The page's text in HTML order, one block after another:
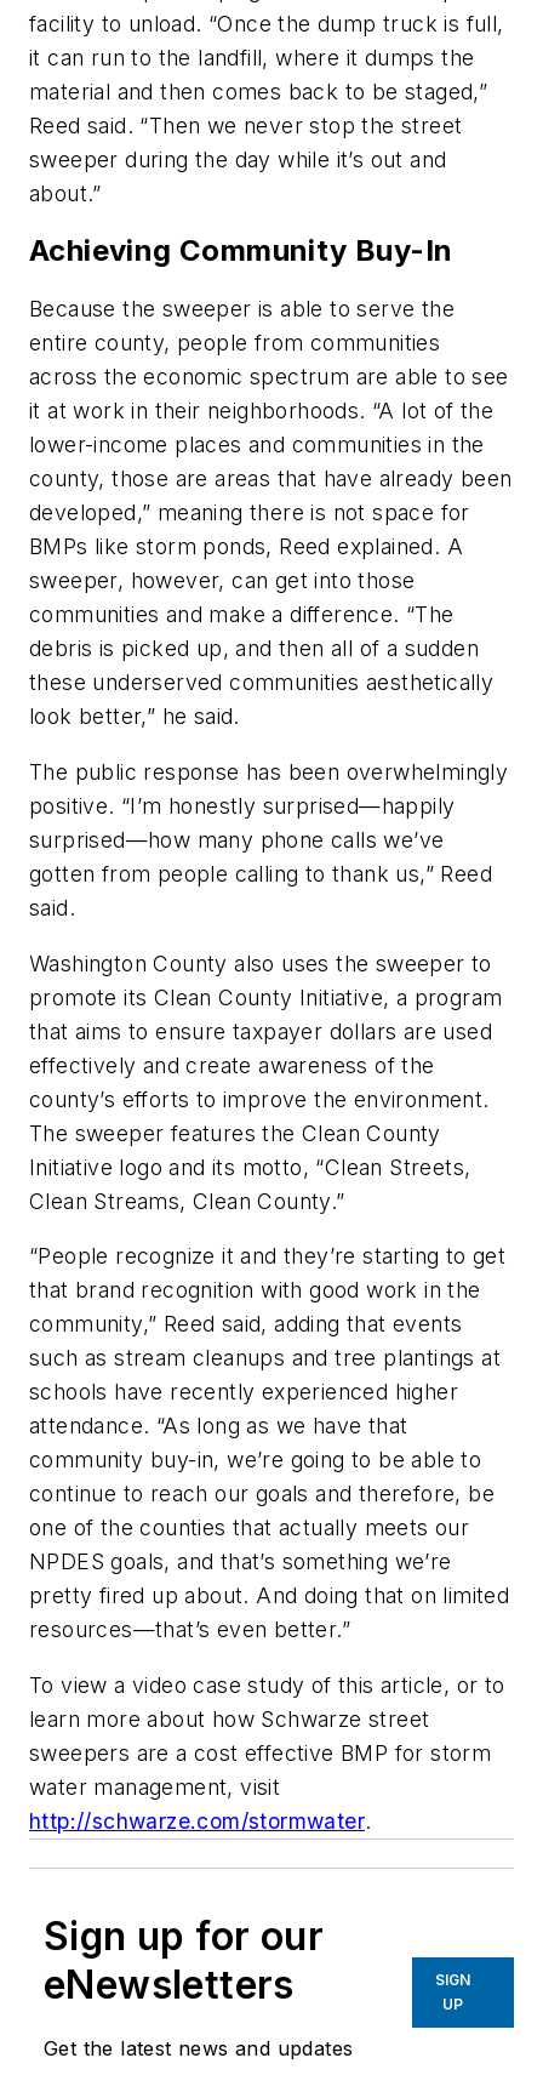
facility to unload. “Once the dump truck is full,
it can run to the landfill, where it dumps the
material and then comes back to be staged,”
Reed said. “Then we never stop the street
sweeper during the day while it’s out and
about.”
Achieving Community Buy-In
Because the sweeper is able to serve the
entire county, people from communities
across the economic spectrum are able to see
it at work in their neighborhoods. “A lot of the
lower-income places and communities in the
county, those are areas that have already been
developed,” meaning there is not space for
BMPs like storm ponds, Reed explained. A
sweeper, however, can get into those
communities and make a difference. “The
debris is picked up, and then all of a sudden
these underserved communities aesthetically
look better,” he said.
The public response has been overwhelmingly
positive. “I’m honestly surprised—happily
surprised—how many phone calls we’ve
gotten from people calling to thank us,” Reed
said.
Washington County also uses the sweeper to
promote its Clean County Initiative, a program
that aims to ensure taxpayer dollars are used
effectively and create awareness of the
county’s efforts to improve the environment.
The sweeper features the Clean County
Initiative logo and its motto, “Clean Streets,
Clean Streams, Clean County.”
“People recognize it and they’re starting to get
that brand recognition with good work in the
community,” Reed said, adding that events
such as stream cleanups and tree plantings at
schools have recently experienced higher
attendance. “As long as we have that
community buy-in, we’re going to be able to
continue to reach our goals and therefore, be
one of the counties that actually meets our
NPDES goals, and that’s something we’re
pretty fired up about. And doing that on limited
resources—that’s even better.”
To view a video case study of this article, or to
learn more about how Schwarze street
sweepers are a cost effective BMP for storm
water management, visit
http://schwarze.com/stormwater.
Sign up for our
eNewsletters
Get the latest news and updates
SIGN
UP